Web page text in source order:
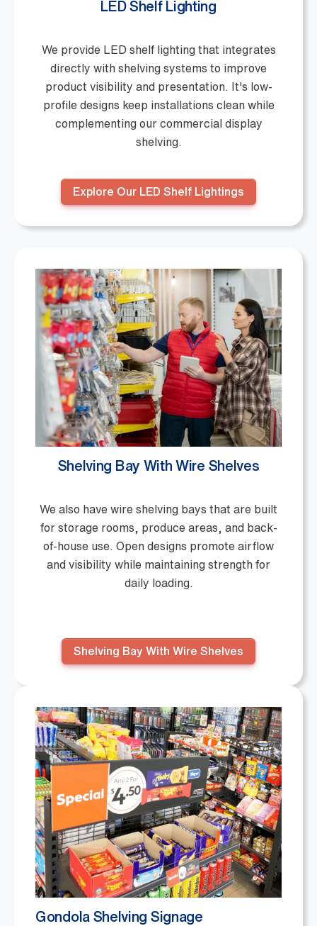
LED Shelf Lighting
We provide LED shelf lighting that integrates
directly with shelving systems to improve
product visibility and presentation. It's low-
profile designs keep installations clean while
complementing our commercial display
shelving.
Explore Our LED Shelf Lightings
Shelving Bay With Wire Shelves
We also have wire shelving bays that are built
for storage rooms, produce areas, and back-
of-house use. Open designs promote airflow
and visibility while maintaining strength for
daily loading.
Shelving Bay With Wire Shelves
Gondola Shelving Signage